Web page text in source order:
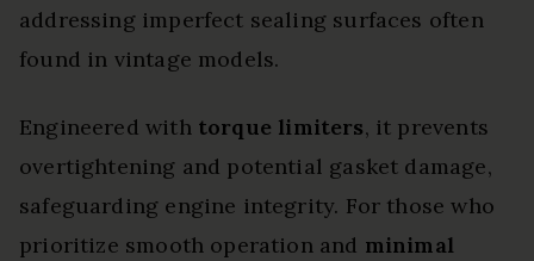
addressing imperfect sealing surfaces often
found in vintage models.
Engineered with torque limiters, it prevents
overtightening and potential gasket damage,
safeguarding engine integrity. For those who
prioritize smooth operation and minimal